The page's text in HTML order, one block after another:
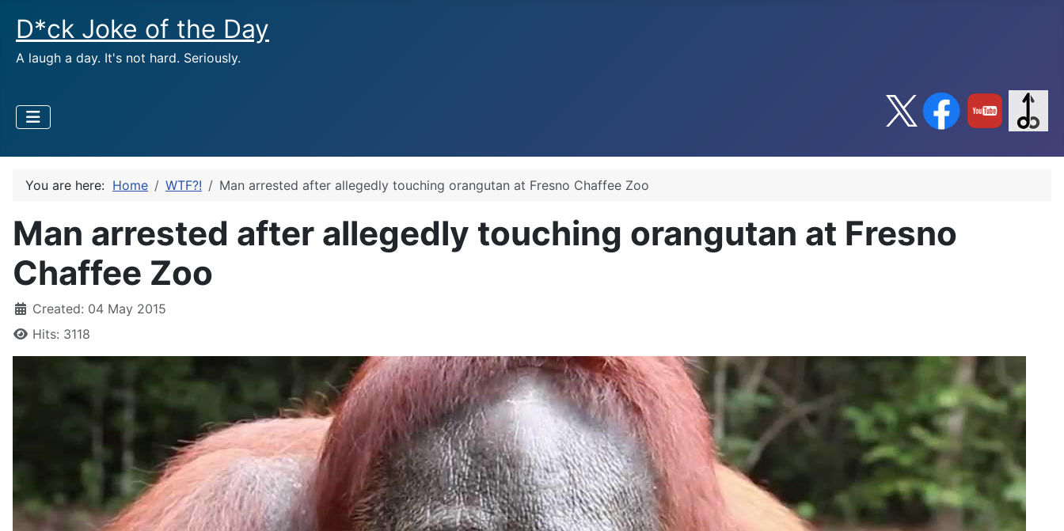
D*ck Joke of the Day
A laugh a day. It's not hard. Seriously.
You are here: Home WTF?! Man arrested after allegedly touching orangutan at Fresno Chaffee Zoo
Man arrested after allegedly touching orangutan at Fresno
Chaffee Zoo
Created: 04 May 2015
Hits: 3118